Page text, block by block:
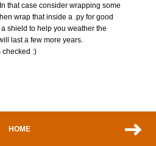
that case consider wrapping some
wrap that inside a .py for good
shield to help you weather the
last a few more years.
checked :)
HOME